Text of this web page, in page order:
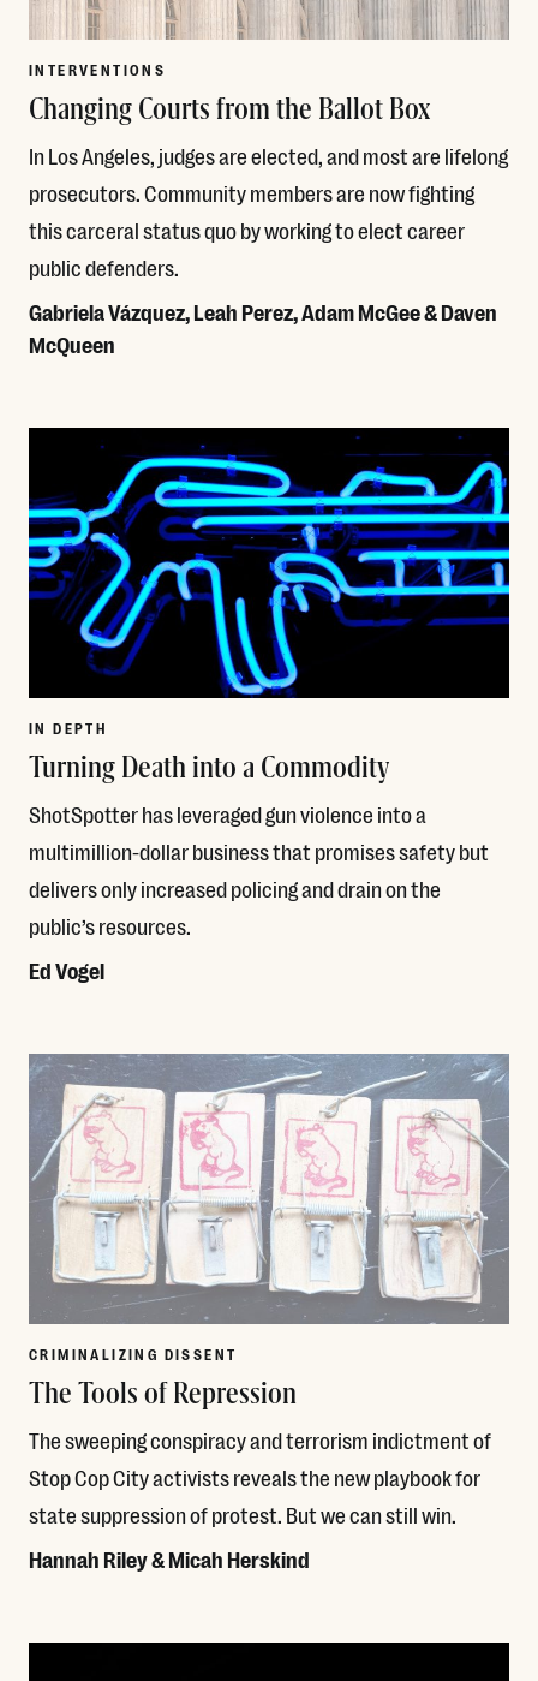
INTERVENTIONS
Changing Courts from the Ballot Box
In Los Angeles, judges are elected, and most are lifelong
prosecutors. Community members are now fighting
this carceral status quo by working to elect career
public defenders.
Gabriela Vázquez, Leah Perez, Adam McGee & Daven
McQueen
IN DEPTH
Turning Death into a Commodity
ShotSpotter has leveraged gun violence into a
multimillion-dollar business that promises safety but
delivers only increased policing and drain on the
public’s resources.
Ed Vogel
CRIMINALIZING DISSENT
The Tools of Repression
The sweeping conspiracy and terrorism indictment of
Stop Cop City activists reveals the new playbook for
state suppression of protest. But we can still win.
Hannah Riley & Micah Herskind